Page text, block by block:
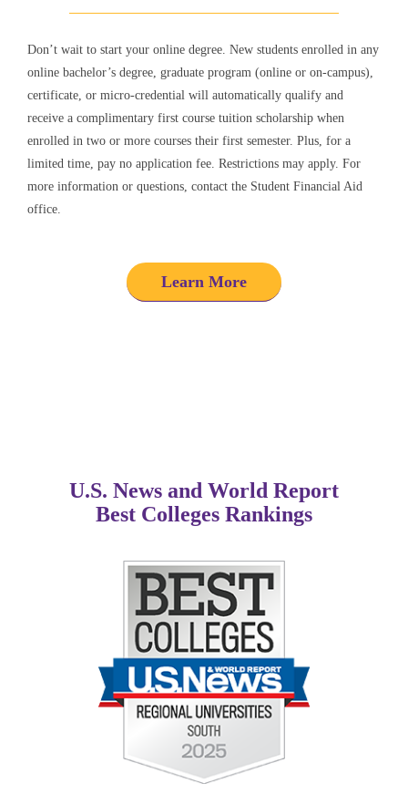
Don’t wait to start your online degree. New students enrolled in any
online bachelor’s degree, graduate program (online or on-campus),
certificate, or micro-credential will automatically qualify and
receive a complimentary first course tuition scholarship when
enrolled in two or more courses their first semester. Plus, for a
limited time, pay no application fee. Restrictions may apply. For
more information or questions, contact the Student Financial Aid
office.
Learn More
U.S. News and World Report
Best Colleges Rankings